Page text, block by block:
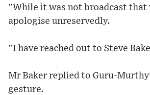
"While it was not broadcast that
apologise unreservedly.
"I have reached out to Steve
Mr Baker replied to Guru-
gesture.